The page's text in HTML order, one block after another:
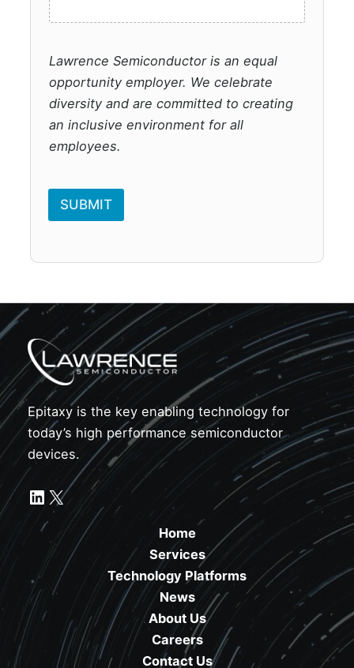
Lawrence Semiconductor is an equal
opportunity employer. We celebrate
diversity and are committed to creating
an inclusive environment for all
employees.
SUBMIT
Epitaxy is the key enabling technology for
today’s high performance semiconductor
devices.
LinkedIn
X
Home
Services
Technology Platforms
News
About Us
Careers
Contact Us